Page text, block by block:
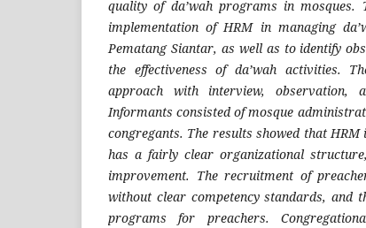
quality of da’wah programs in
implementation of HRM in managing
Pematang Siantar, as well as to identify
the effectiveness of da’wah activities.
approach with interview, observation,
Informants consisted of mosque
congregants. The results showed that
has a fairly clear organizational
improvement. The recruitment of
without clear competency standards, and
programs for preachers.